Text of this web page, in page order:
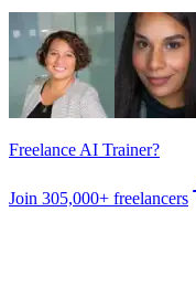
Freelance AI Trainer?
Join 305,000+ freelancers